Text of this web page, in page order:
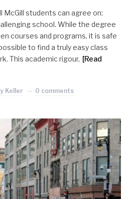
McGill students can agree on:
school. While the degree
courses and programs, it is safe
to find a truly easy class
This academic rigour, [Read
Keller 0 comments